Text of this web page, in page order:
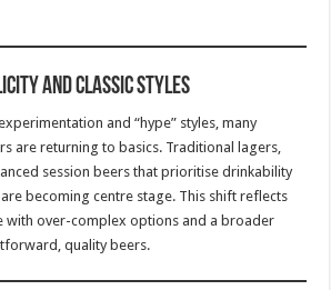
and Classic Styles
and “hype” styles, many
are returning to basics. Traditional lagers,
session beers that prioritise drinkability
becoming centre stage. This shift reflects
with over-complex options and a broader
quality beers.